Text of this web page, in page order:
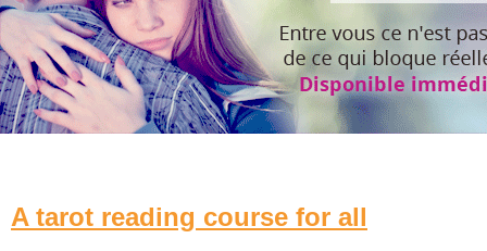
A tarot reading course for all